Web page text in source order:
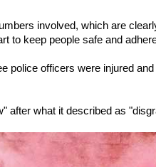
involved, which are
to keep people safe and
police officers were injured
after what it described as